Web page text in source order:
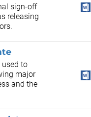
sign-off
releasing
used to
major
and the